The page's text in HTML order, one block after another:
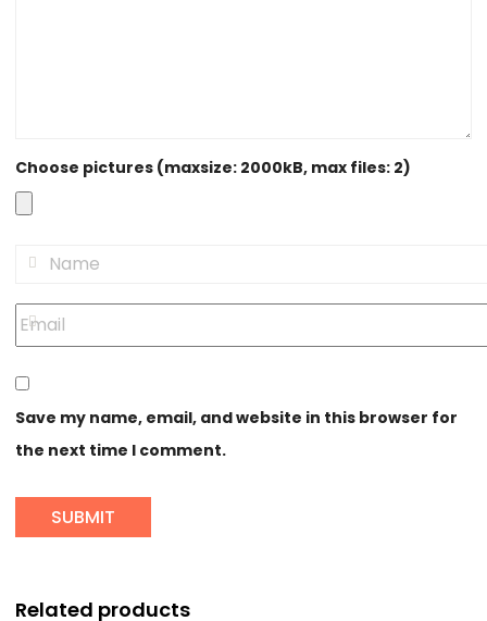
Choose pictures (maxsize: 2000kB, max files: 2)
Save my name, email, and website in this browser for
the next time I comment.
Related products